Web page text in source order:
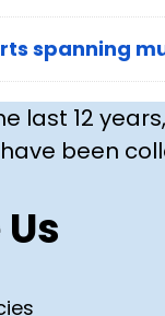
spanning
last 12
been